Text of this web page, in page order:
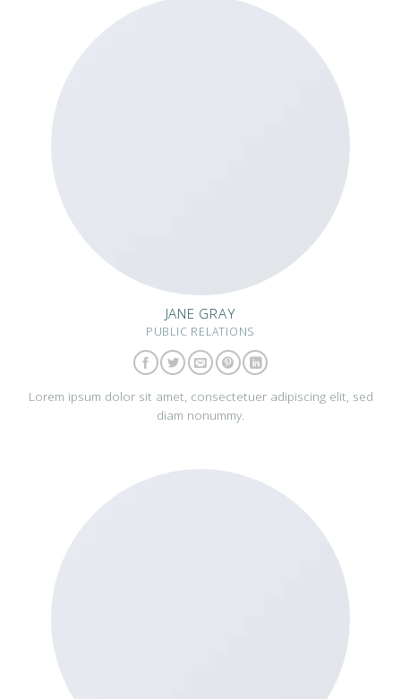
JANE GRAY
PUBLIC RELATIONS
Lorem ipsum dolor sit amet, consectetuer adipiscing elit, sed
diam nonummy.